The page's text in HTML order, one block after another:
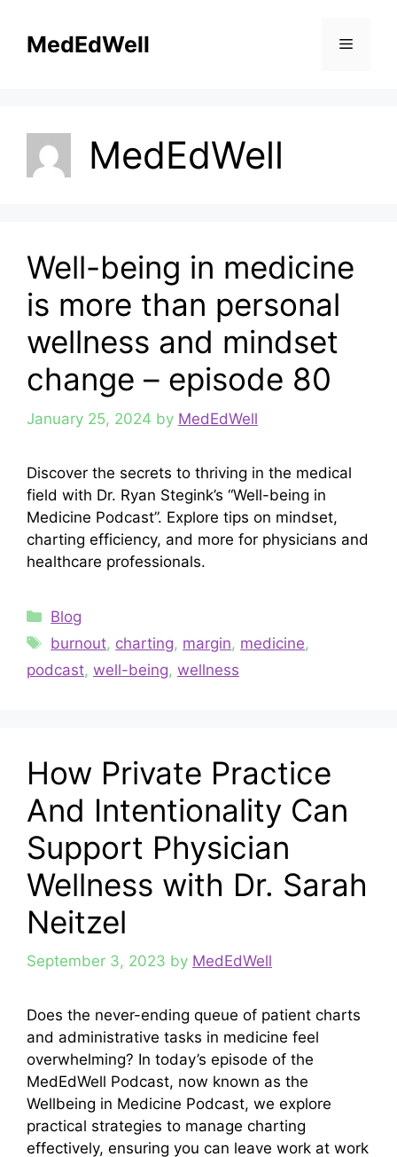
contentMedEdWell Menu
MedEdWell
Well-being in medicine
is more than personal
wellness and mindset
change – episode 80
January 25, 2024 by MedEdWell
Discover the secrets to thriving in the medical
field with Dr. Ryan Stegink’s “Well-being in
Medicine Podcast”. Explore tips on mindset,
charting efficiency, and more for physicians and
healthcare professionals.
Categories
Blog
Tags
burnout, charting, margin, medicine,
podcast, well-being, wellness
How Private Practice
And Intentionality Can
Support Physician
Wellness with Dr. Sarah
Neitzel
September 3, 2023 by MedEdWell
Does the never-ending queue of patient charts
and administrative tasks in medicine feel
overwhelming? In today’s episode of the
MedEdWell Podcast, now known as the
Wellbeing in Medicine Podcast, we explore
practical strategies to manage charting
effectively, ensuring you can leave work at work